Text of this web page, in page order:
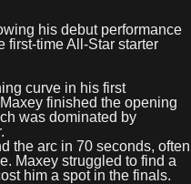
his debut performance
first-time All-Star starter
curve in his first
finished the opening
was dominated by
the arc in 70 seconds, often
Maxey struggled to find a
him a spot in the finals.